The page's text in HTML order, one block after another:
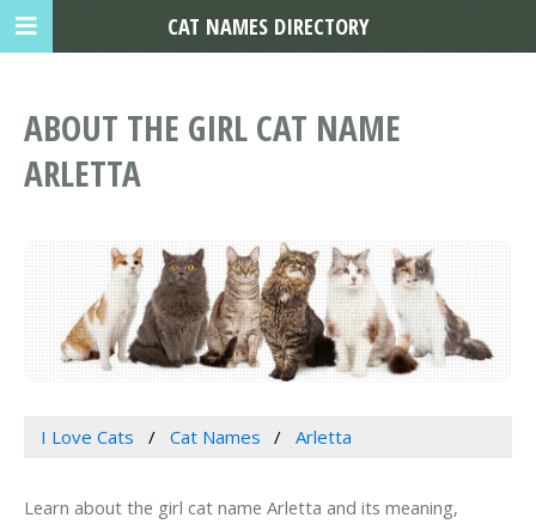
ABOUT THE GIRL CAT NAME
ARLETTA
I Love Cats Cat Names Arletta
Learn about the girl cat name Arletta and its meaning,
CAT NAMES DIRECTORY